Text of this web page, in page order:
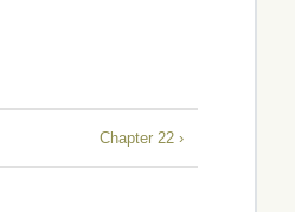
Chapter 22 ›